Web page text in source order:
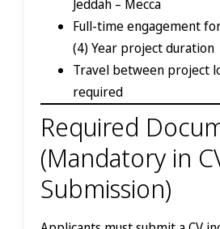
Jeddah – Mecca
Full-time engagement
(4) Year project duration
Travel between project
required
Required
(Mandatory in
Submission)